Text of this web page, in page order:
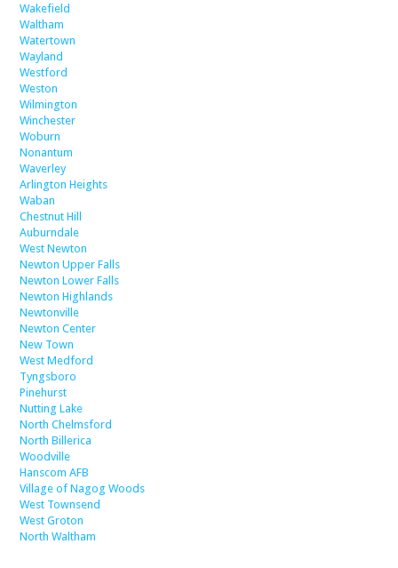
Wakefield
Waltham
Watertown
Wayland
Westford
Weston
Wilmington
Winchester
Woburn
Nonantum
Waverley
Arlington Heights
Waban
Chestnut Hill
Auburndale
West Newton
Newton Upper Falls
Newton Lower Falls
Newton Highlands
Newtonville
Newton Center
New Town
West Medford
Tyngsboro
Pinehurst
Nutting Lake
North Chelmsford
North Billerica
Woodville
Hanscom AFB
Village of Nagog Woods
West Townsend
West Groton
North Waltham